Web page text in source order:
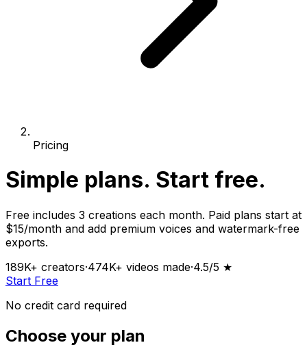
Pricing
Simple plans. Start free.
Free includes 3 creations each month. Paid plans start at
$15/month and add premium voices and watermark-free
exports.
189K+ creators·474K+ videos made·4.5/5 ★
Start Free
No credit card required
Choose your plan